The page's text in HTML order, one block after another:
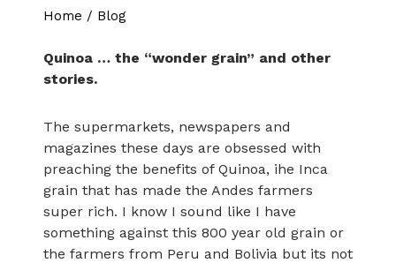
Home / Blog
Quinoa … the “wonder grain” and other
stories.
The supermarkets, newspapers and
magazines these days are obsessed with
preaching the benefits of Quinoa, ihe Inca
grain that has made the Andes farmers
super rich. I know I sound like I have
something against this 800 year old grain or
the farmers from Peru and Bolivia but its not